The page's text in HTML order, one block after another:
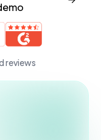
reviews